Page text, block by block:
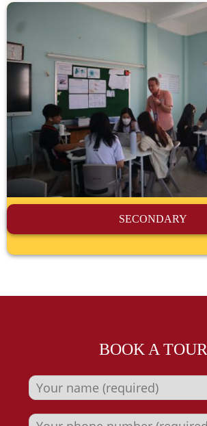
SECONDARY
BOOK A TOUR